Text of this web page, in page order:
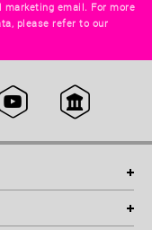
email. For more
please refer to our